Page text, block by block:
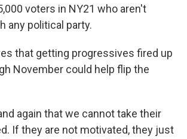
voters in NY21 who aren't
any political party.
that getting progressives fired up
November could help flip the
again that we cannot take their
If they are not motivated, they just